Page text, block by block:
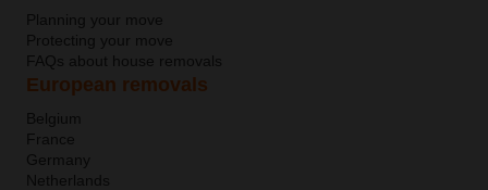
Planning your move
Protecting your move
FAQs about house removals
European removals
Belgium
France
Germany
Netherlands